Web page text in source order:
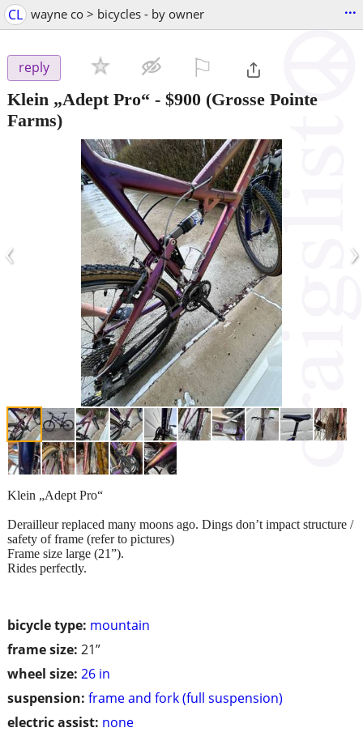
CL wayne co > bicycles - by owner ...
reply
Klein „Adept Pro“ - $900 (Grosse Pointe
Farms)
‹ ›
bicycle type: mountain
frame size: 21”
wheel size: 26 in
suspension: frame and fork (full suspension)
electric assist: none
Klein „Adept Pro“
Derailleur replaced many moons ago. Dings don’t impact structure /
safety of frame (refer to pictures)
Frame size large (21”).
Rides perfectly.